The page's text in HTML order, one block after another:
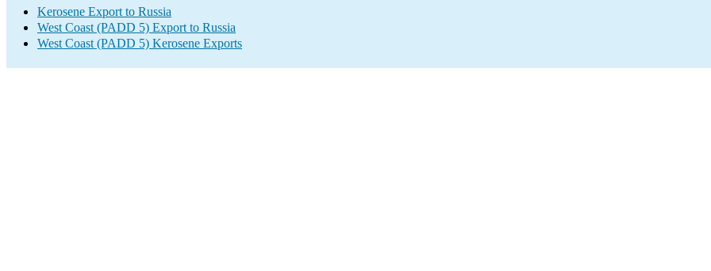
Kerosene Export to Russia
West Coast (PADD 5) Export to Russia
West Coast (PADD 5) Kerosene Exports